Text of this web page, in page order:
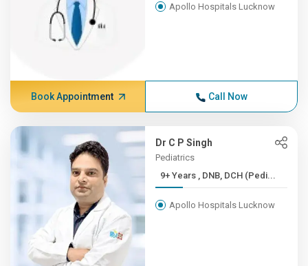
Apollo Hospitals Lucknow
Book Appointment Call Now
Dr C P Singh
Pediatrics
9+ Years , DNB, DCH (Pedi...
Apollo Hospitals Lucknow